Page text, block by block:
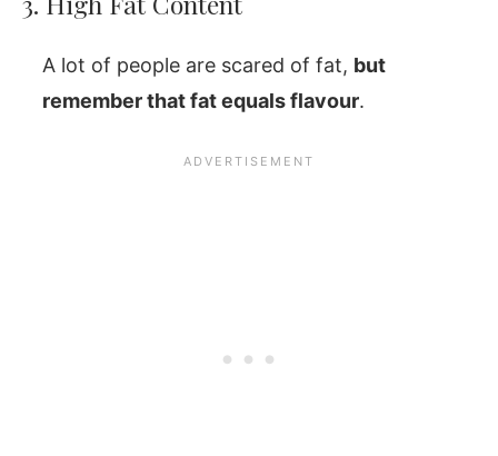
A lot of people are scared of fat, but
remember that fat equals flavour.